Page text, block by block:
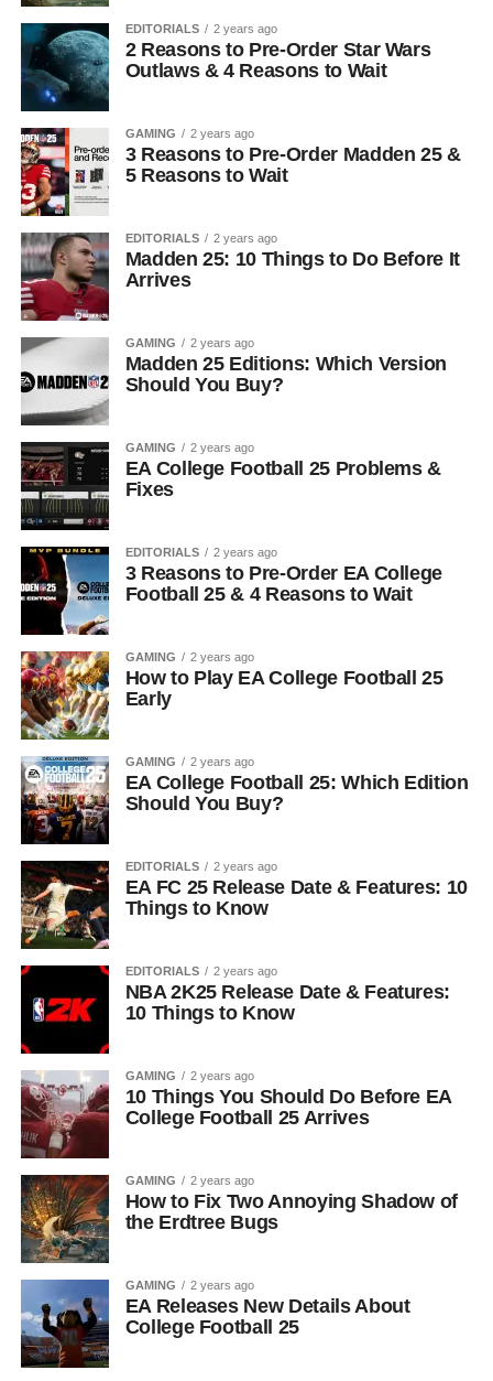
EDITORIALS 2 years ago
2 Reasons to Pre-Order Star Wars
Outlaws & 4 Reasons to Wait
GAMING 2 years ago
3 Reasons to Pre-Order Madden 25 &
5 Reasons to Wait
EDITORIALS 2 years ago
Madden 25: 10 Things to Do Before It
Arrives
GAMING 2 years ago
Madden 25 Editions: Which Version
Should You Buy?
GAMING 2 years ago
EA College Football 25 Problems &
Fixes
EDITORIALS 2 years ago
3 Reasons to Pre-Order EA College
Football 25 & 4 Reasons to Wait
GAMING 2 years ago
How to Play EA College Football 25
Early
GAMING 2 years ago
EA College Football 25: Which Edition
Should You Buy?
EDITORIALS 2 years ago
EA FC 25 Release Date & Features: 10
Things to Know
EDITORIALS 2 years ago
NBA 2K25 Release Date & Features:
10 Things to Know
GAMING 2 years ago
10 Things You Should Do Before EA
College Football 25 Arrives
GAMING 2 years ago
How to Fix Two Annoying Shadow of
the Erdtree Bugs
GAMING 2 years ago
EA Releases New Details About
College Football 25